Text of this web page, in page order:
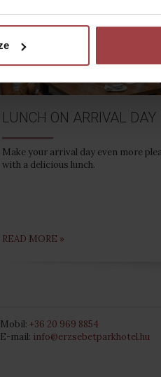
LUNCH ON ARRIVAL DAY
Make your arrival day even more
with a delicious lunch.
READ MORE »
Mobil: +36 20 969 8854
E-mail: info@erzsebetparkhotel.hu